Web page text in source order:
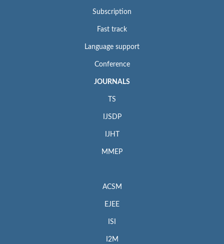
Subscription
Fast track
Language support
Conference
JOURNALS
TS
IJSDP
IJHT
MMEP
ACSM
EJEE
ISI
I2M